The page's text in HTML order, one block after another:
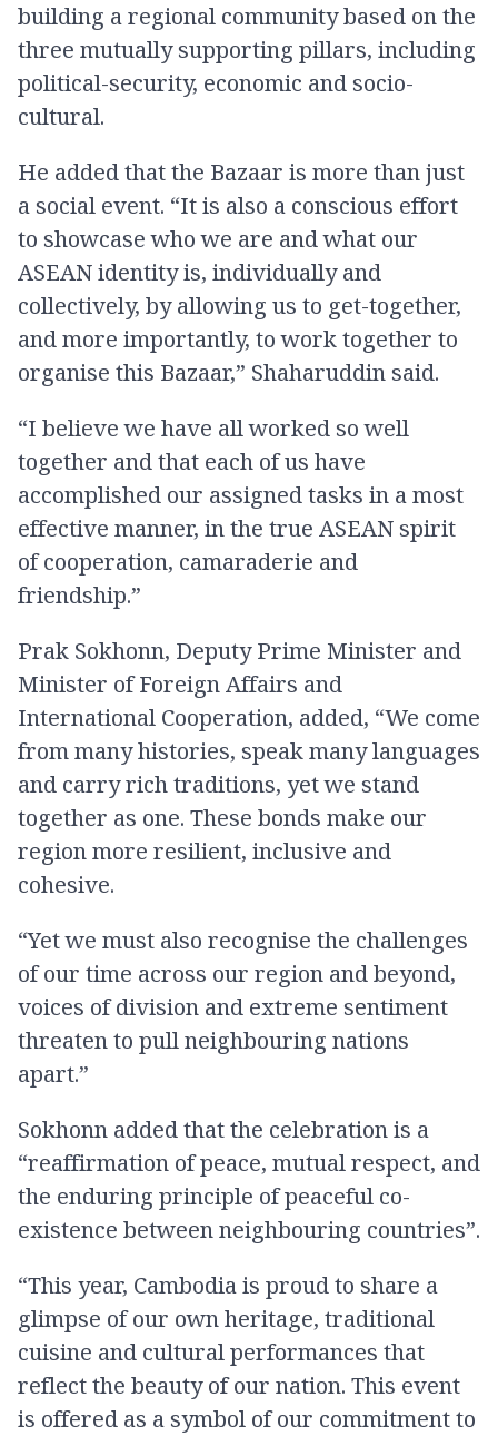
building a regional community based on the
three mutually supporting pillars, including
political-security, economic and socio-
cultural.
He added that the Bazaar is more than just
a social event. “It is also a conscious effort
to showcase who we are and what our
ASEAN identity is, individually and
collectively, by allowing us to get-together,
and more importantly, to work together to
organise this Bazaar,” Shaharuddin said.
“I believe we have all worked so well
together and that each of us have
accomplished our assigned tasks in a most
effective manner, in the true ASEAN spirit
of cooperation, camaraderie and
friendship.”
Prak Sokhonn, Deputy Prime Minister and
Minister of Foreign Affairs and
International Cooperation, added, “We come
from many histories, speak many languages
and carry rich traditions, yet we stand
together as one. These bonds make our
region more resilient, inclusive and
cohesive.
“Yet we must also recognise the challenges
of our time across our region and beyond,
voices of division and extreme sentiment
threaten to pull neighbouring nations
apart.”
Sokhonn added that the celebration is a
“reaffirmation of peace, mutual respect, and
the enduring principle of peaceful co-
existence between neighbouring countries”.
“This year, Cambodia is proud to share a
glimpse of our own heritage, traditional
cuisine and cultural performances that
reflect the beauty of our nation. This event
is offered as a symbol of our commitment to